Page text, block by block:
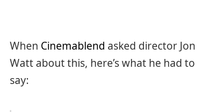
When Cinemablend asked director Jon
Watt about this, here’s what he had to
say: